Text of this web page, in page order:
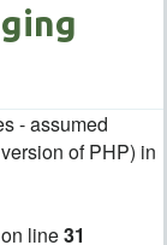
- assumed
of PHP) in
on line31